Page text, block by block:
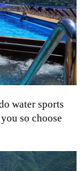
water sports
so choose